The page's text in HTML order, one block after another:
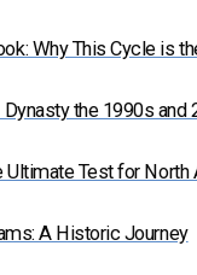
Why This Cycle is
the 1990s
Ultimate Test for
A Historic Journey